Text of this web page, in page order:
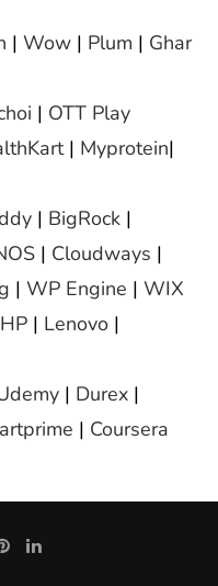
| Wow | Plum | Ghar
| OTT Play
| Myprotein|
| BigRock |
| Cloudways |
| WP Engine | WIX
HP | Lenovo |
| Durex |
| Coursera